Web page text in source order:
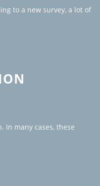
to a new survey, a lot of
In many cases, these